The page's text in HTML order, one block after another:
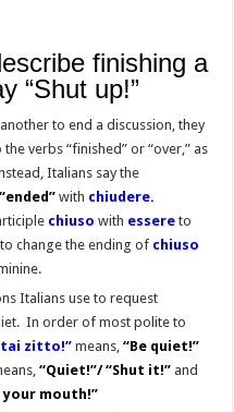
finishing a
“Shut up!”
to end a discussion, they
verbs “finished” or “over,” as
Italians saythe
“ended” with chiudere.
chiusowith essereto
to change the ending of chiuso
Italians use to request
In order of most polite to
zitto!” means,“Be quiet!”
“Quiet!”/ “Shut it!” and
your mouth!”